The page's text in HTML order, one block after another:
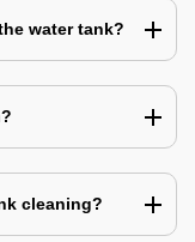
water tank?
cleaning?